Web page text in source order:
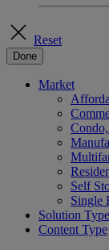
Reset
Done
Market
Self
Single
Solution Type
Content Type